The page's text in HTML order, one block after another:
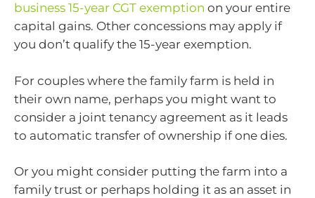
business 15-year CGT exemption on your entire
capital gains. Other concessions may apply if
you don’t qualify the 15-year exemption.
For couples where the family farm is held in
their own name, perhaps you might want to
consider a joint tenancy agreement as it leads
to automatic transfer of ownership if one dies.
Or you might consider putting the farm into a
family trust or perhaps holding it as an asset in